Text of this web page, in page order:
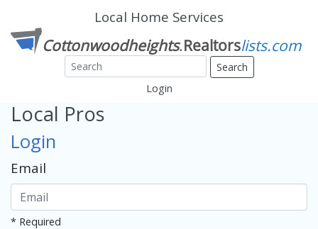
Local Home Services
Search
Login
Local Pros
Login
Email
* Required